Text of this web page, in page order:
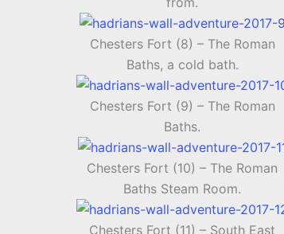
Chesters Fort (8) – The Roman
Baths, a cold bath.
Chesters Fort (9) – The Roman
Baths.
Chesters Fort (10) – The Roman
Baths Steam Room.
Chesters Fort (11) – South East